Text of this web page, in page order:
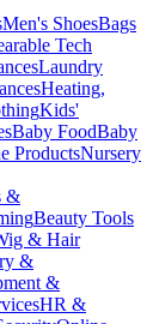
Men's ShoesBags
Tech
Laundry
Heating,
Kids'
Baby FoodBaby
ProductsNursery
&
Beauty Tools
& Hair
&
&
HR &